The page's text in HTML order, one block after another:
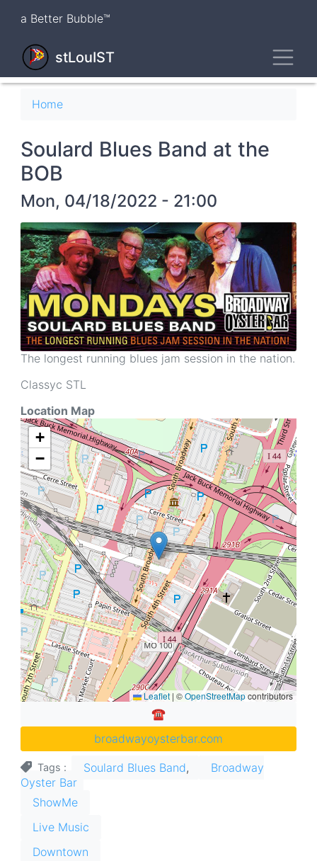
content
a Better Bubble™
stLouIST
Breadcrumb
Home
Soulard Blues Band at the
BOB
Mon, 04/18/2022 - 21:00
The longest running blues jam session in the nation.
Classyc STL
Location Map
+
−
Leaflet | ©OpenStreetMapcontributors
☎︎
broadwayoysterbar.com
Tags Soulard Blues Band
Broadway
Oyster Bar
ShowMe
Live Music
Downtown